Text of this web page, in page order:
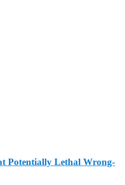
Potentially Lethal Wrong-